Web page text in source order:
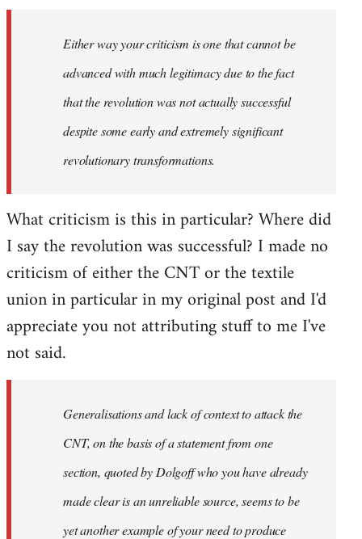
Either way your criticism is one that cannot be
advanced with much legitimacy due to the fact
that the revolution was not actually successful
despite some early and extremely significant
revolutionary transformations.
What criticism is this in particular? Where did
I say the revolution was successful? I made no
criticism of either the CNT or the textile
union in particular in my original post and I'd
appreciate you not attributing stuff to me I've
not said.
Generalisations and lack of context to attack the
CNT, on the basis of a statement from one
section, quoted by Dolgoff who you have already
made clear is an unreliable source, seems to be
yet another example of your need to produce